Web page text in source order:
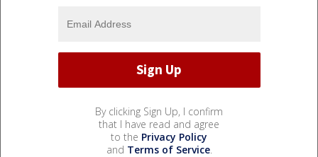
By clicking Sign Up, I confirm
that I have read and agree
to the Privacy Policy
and Terms of Service.